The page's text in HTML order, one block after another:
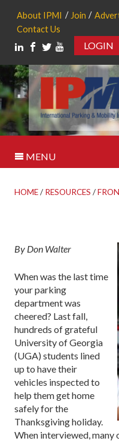
About IPMI Join
Contact Us
LOGIN
MENU
HOME/ RESOURCES /
By Don Walter
When was the last time
your parking
department was
cheered? Last fall,
hundreds of grateful
University of Georgia
(UGA) students lined
up to have their
vehicles inspected to
help them get home
safely for the
Thanksgiving holiday.
When interviewed, many